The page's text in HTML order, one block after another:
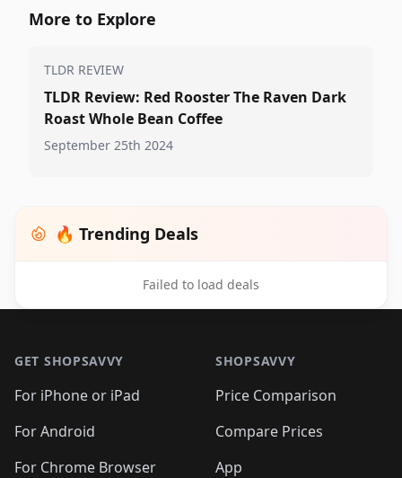
More to Explore
TLDR REVIEW
TLDR Review: Red Rooster The Raven Dark
Roast Whole Bean Coffee
September 25th 2024
🔥 Trending Deals
Failed to load deals
GET SHOPSAVVY
For iPhone or iPad
For Android
For Chrome Browser
SHOPSAVVY
Price Comparison
Compare Prices
App